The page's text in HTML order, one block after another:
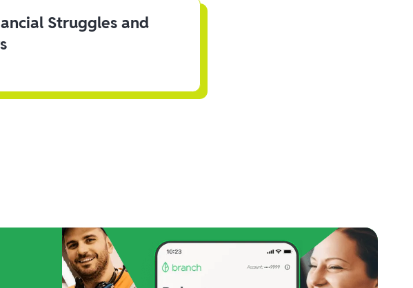
Struggles and